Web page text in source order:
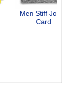
Men Stiff Joints
Card
Next